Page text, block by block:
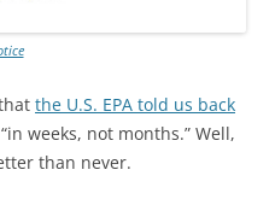
the U.S. EPA told us back
weeks, not months.” Well,
than never.